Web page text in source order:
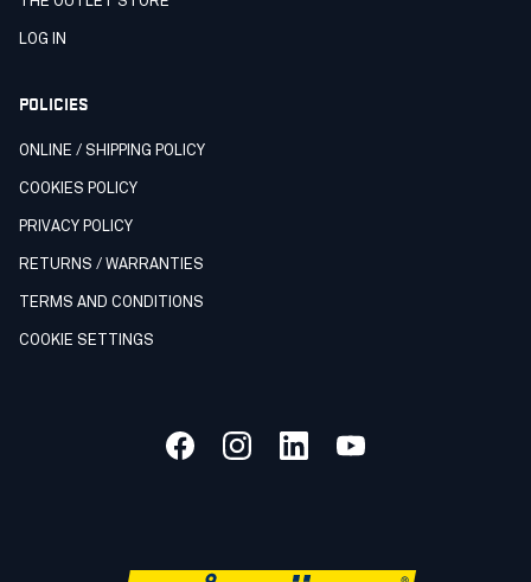
LOG IN
POLICIES
ONLINE / SHIPPING POLICY
COOKIES POLICY
PRIVACY POLICY
RETURNS / WARRANTIES
TERMS AND CONDITIONS
COOKIE SETTINGS